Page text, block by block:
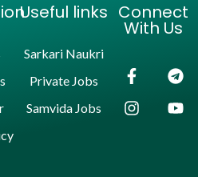
Useful links
Sarkari Naukri
Private Jobs
Samvida Jobs
Connect
With Us